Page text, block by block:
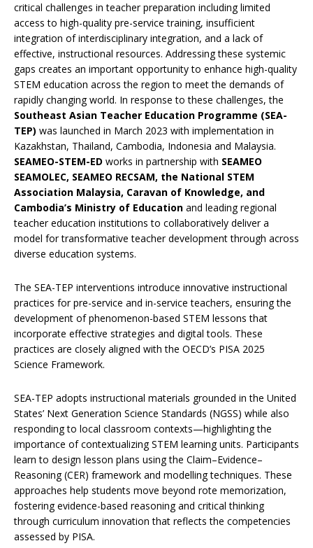
critical challenges in teacher preparation including limited
access to high-quality pre-service training, insufficient
integration of interdisciplinary integration, and a lack of
effective, instructional resources. Addressing these systemic
gaps creates an important opportunity to enhance high-quality
STEM education across the region to meet the demands of
rapidly changing world. In response to these challenges, the
Southeast Asian Teacher Education Programme (SEA-
TEP) was launched in March 2023 with implementation in
Kazakhstan, Thailand, Cambodia, Indonesia and Malaysia.
SEAMEO-STEM-ED works in partnership with SEAMEO
SEAMOLEC, SEAMEO RECSAM, the National STEM
Association Malaysia, Caravan of Knowledge, and
Cambodia’s Ministry of Education and leading regional
teacher education institutions to collaboratively deliver a
model for transformative teacher development through across
diverse education systems.
The SEA-TEP interventions introduce innovative instructional
practices for pre-service and in-service teachers, ensuring the
development of phenomenon-based STEM lessons that
incorporate effective strategies and digital tools. These
practices are closely aligned with the OECD’s PISA 2025
Science Framework.
SEA-TEP adopts instructional materials grounded in the United
States’ Next Generation Science Standards (NGSS) while also
responding to local classroom contexts—highlighting the
importance of contextualizing STEM learning units. Participants
learn to design lesson plans using the Claim–Evidence–
Reasoning (CER) framework and modelling techniques. These
approaches help students move beyond rote memorization,
fostering evidence-based reasoning and critical thinking
through curriculum innovation that reflects the competencies
assessed by PISA.